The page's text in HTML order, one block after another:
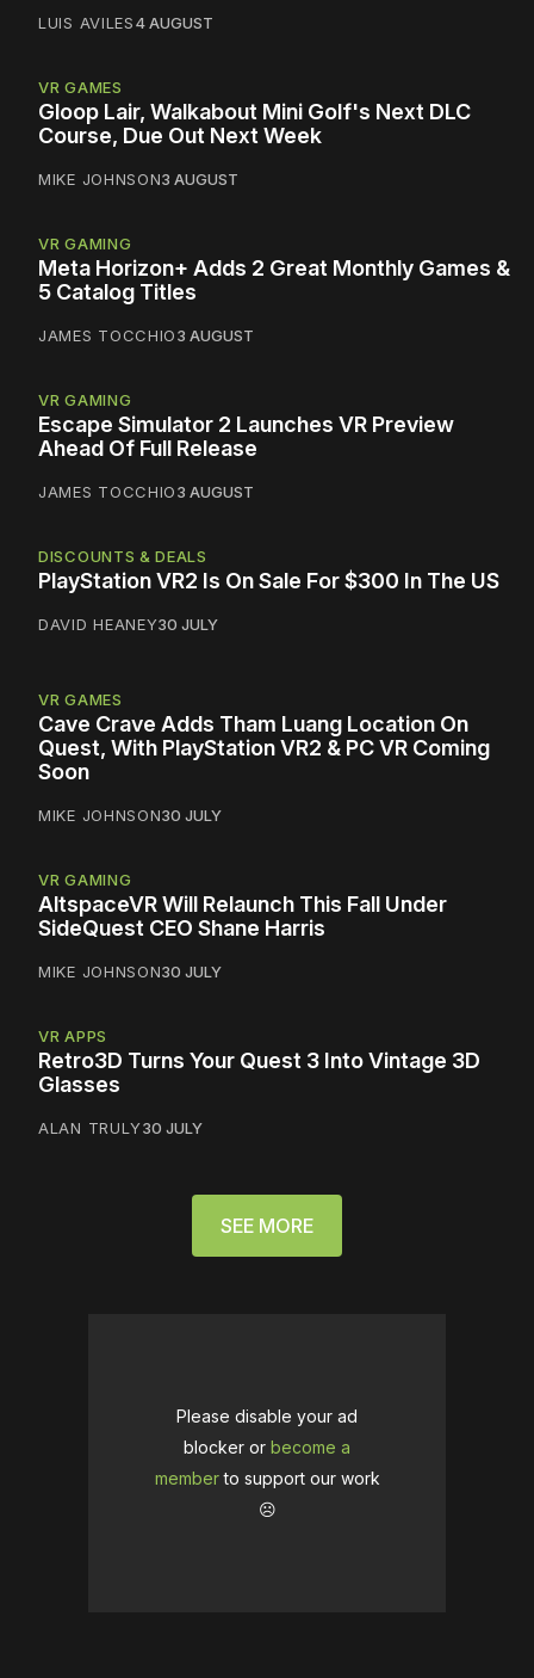
LUIS AVILES4 AUGUST
VR GAMES
Gloop Lair, Walkabout Mini Golf's Next DLC
Course, Due Out Next Week
MIKE JOHNSON3 AUGUST
VR GAMING
Meta Horizon+ Adds 2 Great Monthly Games &
5 Catalog Titles
JAMES TOCCHIO3 AUGUST
VR GAMING
Escape Simulator 2 Launches VR Preview
Ahead Of Full Release
JAMES TOCCHIO3 AUGUST
DISCOUNTS & DEALS
PlayStation VR2 Is On Sale For $300 In The US
DAVID HEANEY30 JULY
VR GAMES
Cave Crave Adds Tham Luang Location On
Quest, With PlayStation VR2 & PC VR Coming
Soon
MIKE JOHNSON30 JULY
VR GAMING
AltspaceVR Will Relaunch This Fall Under
SideQuest CEO Shane Harris
MIKE JOHNSON30 JULY
VR APPS
Retro3D Turns Your Quest 3 Into Vintage 3D
Glasses
ALAN TRULY30 JULY
SEE MORE
Please disable your ad
blocker or become a
memberto support our work
☹️